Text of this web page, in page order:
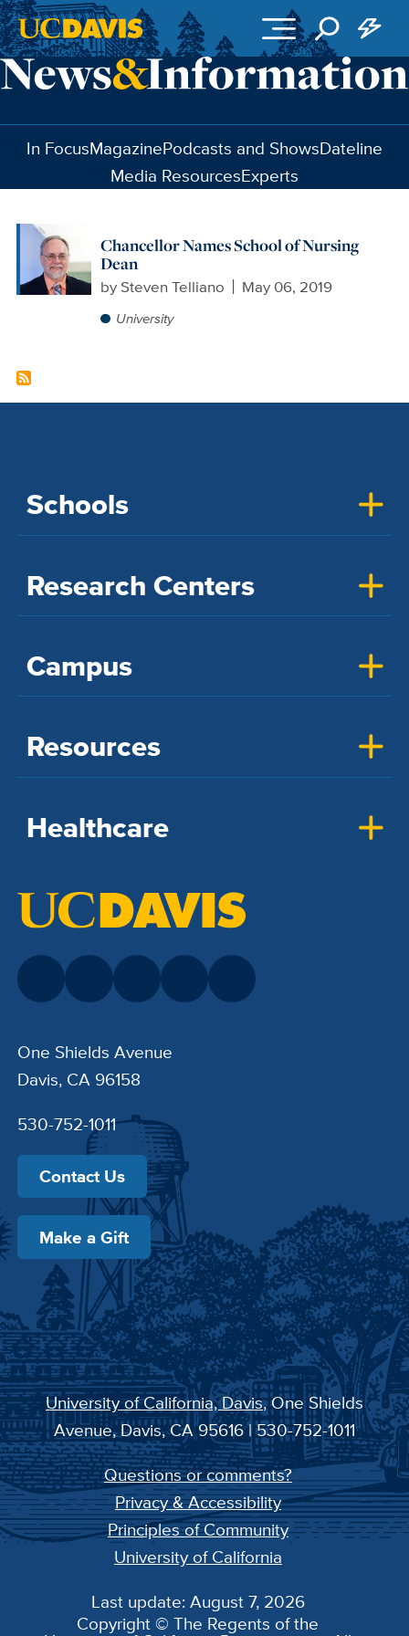
Skip to main content
In FocusMagazinePodcasts and ShowsDateline
Media ResourcesExperts
Chancellor Names School of Nursing
Dean
bySteven Telliano May 06, 2019
University
Schools
Research Centers
Campus
Resources
Healthcare
One Shields Avenue
Davis, CA 96158
530-752-1011
Contact Us
Make a Gift
University of California, Davis, One Shields
Avenue, Davis, CA 95616 | 530-752-1011
Questions or comments?
Privacy & Accessibility
Principles of Community
University of California
Last update: August 7, 2026
Copyright © The Regents of the